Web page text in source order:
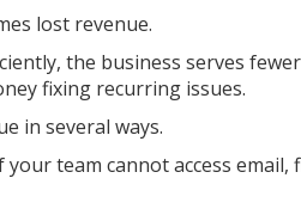
lost revenue.
the business serves
fixing recurring issues.
in several ways.
team cannot access